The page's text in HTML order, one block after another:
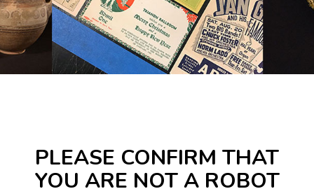
PLEASE CONFIRM THAT
YOU ARE NOT A ROBOT